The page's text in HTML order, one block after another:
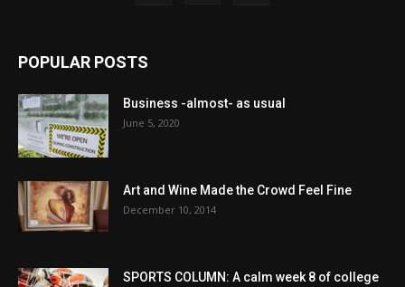
POPULAR POSTS
Business -almost- as usual
June 5, 2020
Art and Wine Made the Crowd Feel Fine
December 10, 2014
SPORTS COLUMN: A calm week 8 of college